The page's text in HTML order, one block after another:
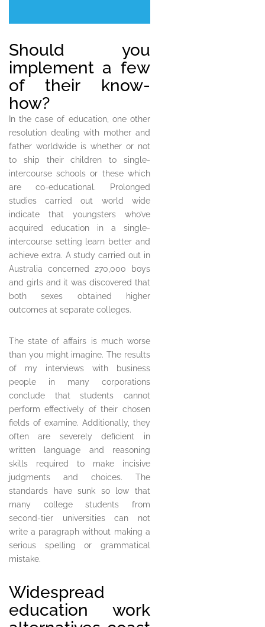
Should you
implement a few
of their know-
how?
In the case of education, one other
resolution dealing with mother and
father worldwide is whether or not
to ship their children to single-
intercourse schools or these which
are co-educational. Prolonged
studies carried out world wide
indicate that youngsters who’ve
acquired education in a single-
intercourse setting learn better and
achieve extra. A study carried out in
Australia concerned 270,000 boys
and girls and it was discovered that
both sexes obtained higher
outcomes at separate colleges.
The state of affairs is much worse
than you might imagine. The results
of my interviews with business
people in many corporations
conclude that students cannot
perform effectively of their chosen
fields of examine. Additionally, they
often are severely deficient in
written language and reasoning
skills required to make incisive
judgments and choices. The
standards have sunk so low that
many college students from
second-tier universities can not
write a paragraph without making a
serious spelling or grammatical
mistake.
Widespread
education work